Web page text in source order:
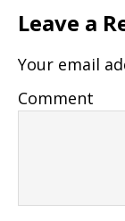
Leave a
Your email
Comment